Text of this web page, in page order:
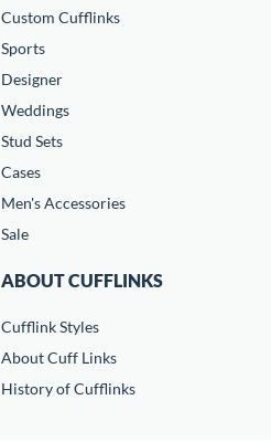
Custom Cufflinks
Sports
Designer
Weddings
Stud Sets
Cases
Men's Accessories
Sale
ABOUT CUFFLINKS
Cufflink Styles
About Cuff Links
History of Cufflinks